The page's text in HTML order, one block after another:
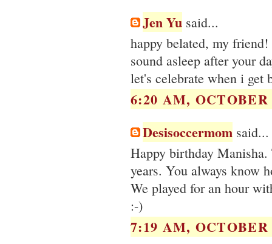
Jen Yu said...
happy belated, my
sound asleep after your
let's celebrate when i get
6:20 AM, OCTOBER
Desisoccermom said...
Happy birthday Manisha.
years. You always know
We played for an hour
:-)
7:19 AM, OCTOBER